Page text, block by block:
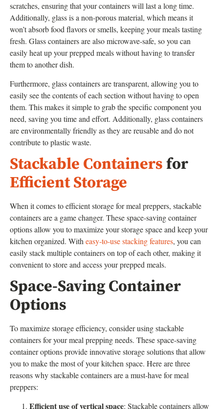
scratches, ensuring that your containers will last a long time.
Additionally, glass is a non-porous material, which means it
won’t absorb food flavors or smells, keeping your meals tasting
fresh. Glass containers are also microwave-safe, so you can
easily heat up your prepped meals without having to transfer
them to another dish.
Furthermore, glass containers are transparent, allowing you to
easily see the contents of each section without having to open
them. This makes it simple to grab the specific component you
need, saving you time and effort. Additionally, glass containers
are environmentally friendly as they are reusable and do not
contribute to plastic waste.
Stackable Containers for
Efficient Storage
When it comes to efficient storage for meal preppers, stackable
containers are a game changer. These space-saving container
options allow you to maximize your storage space and keep your
kitchen organized. With easy-to-use stacking features, you can
easily stack multiple containers on top of each other, making it
convenient to store and access your prepped meals.
Space-Saving Container
Options
To maximize storage efficiency, consider using stackable
containers for your meal prepping needs. These space-saving
container options provide innovative storage solutions that allow
you to make the most of your kitchen space. Here are three
reasons why stackable containers are a must-have for meal
preppers:
Efficient use of vertical space: Stackable containers allow